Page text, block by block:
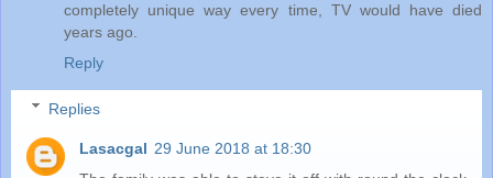
completely unique way every time, TV would have died
years ago.
Reply
Replies
Lasacgal 29 June 2018 at 18:30